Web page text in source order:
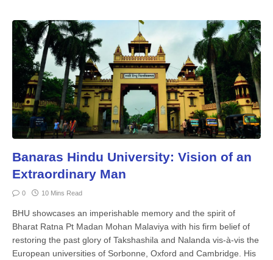
Banaras Hindu University: Vision of an
Extraordinary Man
0 10 Mins Read
BHU showcases an imperishable memory and the spirit of
Bharat Ratna Pt Madan Mohan Malaviya with his firm belief of
restoring the past glory of Takshashila and Nalanda vis-à-vis the
European universities of Sorbonne, Oxford and Cambridge. His